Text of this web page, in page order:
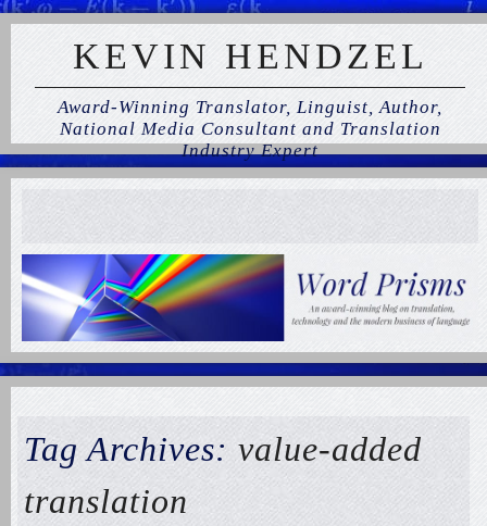
KEVIN HENDZEL
Award-Winning Translator, Linguist, Author,
National Media Consultant and Translation
Industry Expert
Tag Archives: value-added
translation